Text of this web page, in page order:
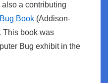
a contributing
Book (Addison-
This book was
Bug exhibit in the